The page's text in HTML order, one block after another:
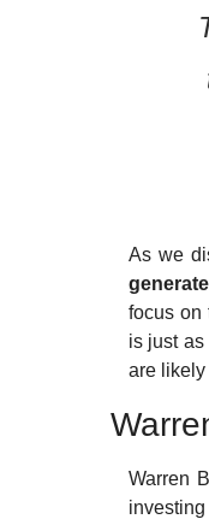
As we
focus on
is just as
are likely
Warren